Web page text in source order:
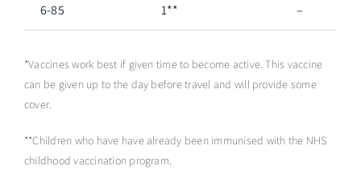
6-85 1** –
*Vaccines work best if given time to become active. This vaccine
can be given up to the day before travel and will provide some
cover.
**Children who have have already been immunised with the NHS
childhood vaccination program.